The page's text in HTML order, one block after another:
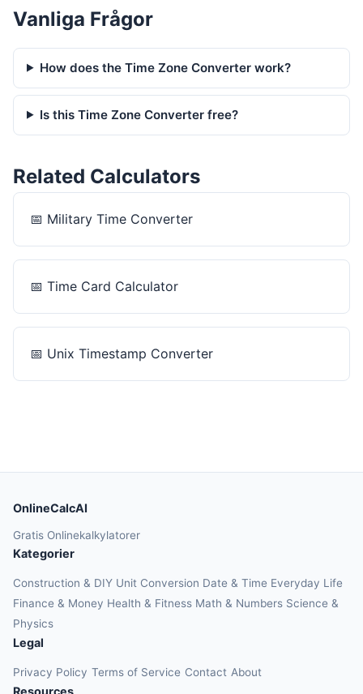
Vanliga Frågor
How does the Time Zone Converter work?
Is this Time Zone Converter free?
Related Calculators
📅 Military Time Converter
📅 Time Card Calculator
📅 Unix Timestamp Converter
OnlineCalcAI
Gratis Onlinekalkylatorer
Kategorier
Construction & DIY Unit Conversion Date & Time Everyday Life
Finance & Money Health & Fitness Math & Numbers Science &
Physics
Legal
Privacy Policy Terms of Service Contact About
Resources